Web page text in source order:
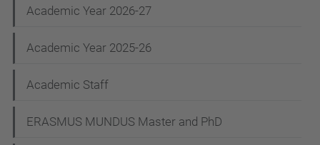
g
a
i
o
Academic Year 2026-27
Academic Year 2025-26
Academic Staff
ERASMUS MUNDUS Master and PhD